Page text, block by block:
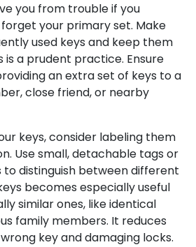
you from trouble if you
your primary set. Make
used keys and keep them
is a prudent practice. Ensure
an extra set of keys to a
close friend, or nearby
keys, consider labeling them
Use small, detachable tags or
distinguish between different
becomes especially useful
similar ones, like identical
family members. It reduces
key and damaging locks.